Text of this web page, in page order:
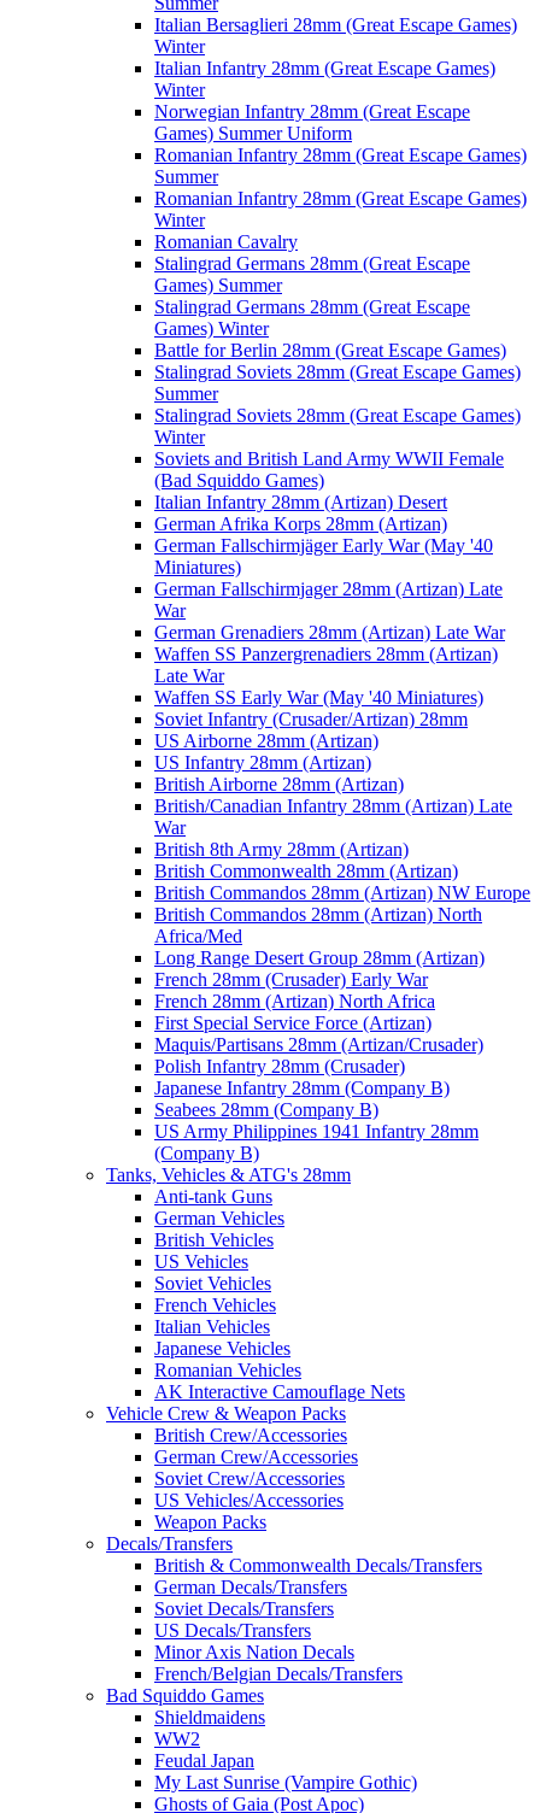
Italian Bersaglieri 28mm (Great Escape Games)
Winter
Italian Infantry 28mm (Great Escape Games)
Winter
Norwegian Infantry 28mm (Great Escape
Games) Summer Uniform
Romanian Infantry 28mm (Great Escape Games)
Summer
Romanian Infantry 28mm (Great Escape Games)
Winter
Romanian Cavalry
Stalingrad Germans 28mm (Great Escape
Games) Summer
Stalingrad Germans 28mm (Great Escape
Games) Winter
Battle for Berlin 28mm (Great Escape Games)
Stalingrad Soviets 28mm (Great Escape Games)
Summer
Stalingrad Soviets 28mm (Great Escape Games)
Winter
Soviets and British Land Army WWII Female
(Bad Squiddo Games)
Italian Infantry 28mm (Artizan) Desert
German Afrika Korps 28mm (Artizan)
German Fallschirmjäger Early War (May '40
Miniatures)
German Fallschirmjager 28mm (Artizan) Late
War
German Grenadiers 28mm (Artizan) Late War
Waffen SS Panzergrenadiers 28mm (Artizan)
Late War
Waffen SS Early War (May '40 Miniatures)
Soviet Infantry (Crusader/Artizan) 28mm
US Airborne 28mm (Artizan)
US Infantry 28mm (Artizan)
British Airborne 28mm (Artizan)
British/Canadian Infantry 28mm (Artizan) Late
War
British 8th Army 28mm (Artizan)
British Commonwealth 28mm (Artizan)
British Commandos 28mm (Artizan) NW Europe
British Commandos 28mm (Artizan) North
Africa/Med
Long Range Desert Group 28mm (Artizan)
French 28mm (Crusader) Early War
French 28mm (Artizan) North Africa
First Special Service Force (Artizan)
Maquis/Partisans 28mm (Artizan/Crusader)
Polish Infantry 28mm (Crusader)
Japanese Infantry 28mm (Company B)
Seabees 28mm (Company B)
US Army Philippines 1941 Infantry 28mm
(Company B)
Tanks, Vehicles & ATG's 28mm
Anti-tank Guns
German Vehicles
British Vehicles
US Vehicles
Soviet Vehicles
French Vehicles
Italian Vehicles
Japanese Vehicles
Romanian Vehicles
AK Interactive Camouflage Nets
Vehicle Crew & Weapon Packs
British Crew/Accessories
German Crew/Accessories
Soviet Crew/Accessories
US Vehicles/Accessories
Weapon Packs
Decals/Transfers
British & Commonwealth Decals/Transfers
German Decals/Transfers
Soviet Decals/Transfers
US Decals/Transfers
Minor Axis Nation Decals
French/Belgian Decals/Transfers
Bad Squiddo Games
Shieldmaidens
WW2
Feudal Japan
My Last Sunrise (Vampire Gothic)
Ghosts of Gaia (Post Apoc)